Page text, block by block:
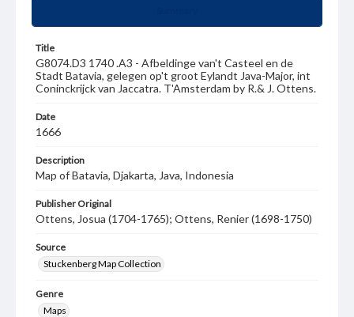
Title
G8074.D3 1740 .A3 - Afbeldinge van't Casteel en de
Stadt Batavia, gelegen op't groot Eylandt Java-Major, int
Coninckrijck van Jaccatra. T'Amsterdam by R.& J. Ottens.
Date
1666
Description
Map of Batavia, Djakarta, Java, Indonesia
Publisher Original
Ottens, Josua (1704-1765); Ottens, Renier (1698-1750)
Source
Stuckenberg Map Collection
Genre
Maps